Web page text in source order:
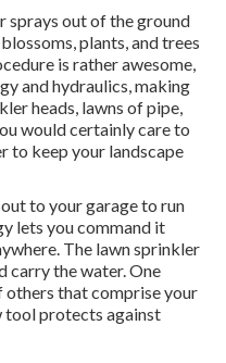
sprays out of the ground
plants, and trees
is rather awesome,
and hydraulics, making
heads, lawns of pipe,
would certainly care to
to keep your landscape
to your garage to run
lets you command it
The lawn sprinkler
carry the water. One
others that comprise your
tool protects against